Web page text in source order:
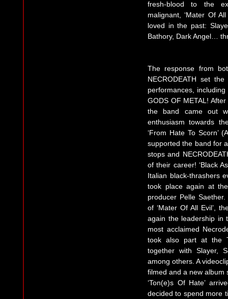
fresh-blood to the
malignant, ‘Mater Of
loved in the past:
Bathory, Dark Angel…
The response from
NECRODEATH set
performances,
GODS OF METAL!
the band came out
enthusiasm towards
‘From Hate To Scorn’
supported the band for
stops and
of their career! ‘Black
Italian black-thrashers
took place again at
producer Pelle
of ‘Mater Of All Evil’,
again the leadership in
most acclaimed
took also part at the
together with Slayer,
among others. A
filmed and a new
‘Ton(e)s Of Hate’
decided to spend more